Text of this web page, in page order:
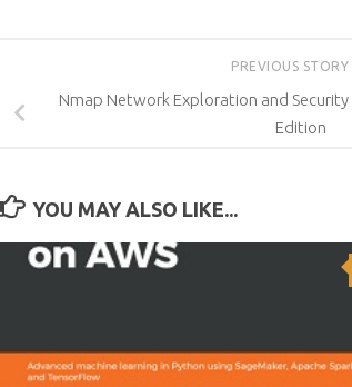
PREVIOUS STORY
Nmap Network Exploration and
Edition
YOU MAY ALSO LIKE...